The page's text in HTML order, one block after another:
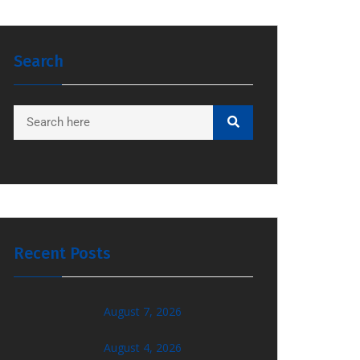
Search
Recent Posts
August 7, 2026
August 4, 2026